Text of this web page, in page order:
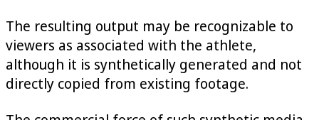
The resulting output may be recognizable to
viewers as associated with the athlete,
although it is synthetically generated and not
directly copied from existing footage.